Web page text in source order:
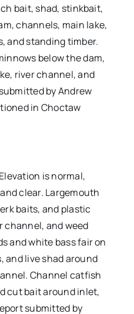
bait, shad, stinkbait,
channels, main lake,
and standing timber.
below the dam,
river channel, and
by Andrew
in Choctaw
is normal,
clear. Largemouth
baits, and plastic
channel, and weed
and white bass fair on
and live shad around
Channel catfish
cut bait around inlet,
submitted by